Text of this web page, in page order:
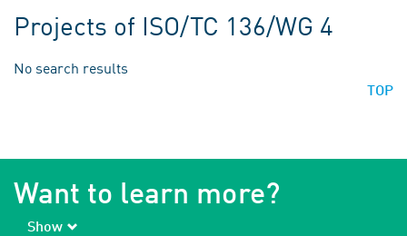
Projects of ISO/TC 136/WG 4
No search results
TOP
Want to learn more?
Show